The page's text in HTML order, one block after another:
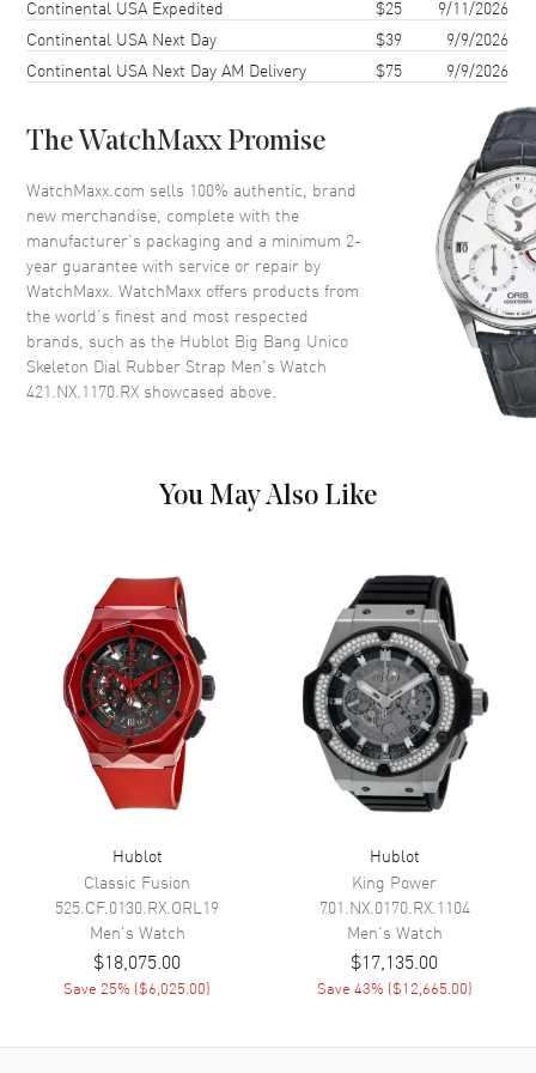
Case Back
Bezel Fixed
Crown Screw Down
Dial
Dial Color Skeleton
Dial Description
Silver tone luminous hands and
Arabic Numerals/Index hour
markers with minute markers
around the outer rim and 2 sub-
dials on a Skeleton Dial
Functions
Date, Power Reserve, Hour,
Minute, Second and Flyback
Chronograph
Movement
Movement Automatic Self Winding
Hublot Calibre HUB1280
Movement Description Automatic-Chronograph
Band
Band Material Rubber
Continental USA Expedited $25
9/11/2026
Continental USA Next Day
$39
9/9/2026
Continental USA Next Day AM Delivery
$75 9/9/2026
The WatchMaxx Promise
WatchMaxx.com sells 100% authentic, brand
new merchandise, complete with the
manufacturer’s packaging and a minimum 2-
year guarantee with service or repair by
WatchMaxx. WatchMaxx offers products from
the world’s finest and most respected
brands, such as the Hublot Big Bang Unico
Skeleton Dial Rubber Strap Men's Watch
421.NX.1170.RX showcased above.
You May Also Like
Hublot
Classic Fusion
525.CF.0130.RX.ORL19
Men's Watch
$18,075.00
Save 25% ($6,025.00)
Hublot
King Power
701.NX.0170.RX.1104
Men's Watch
$17,135.00
Save 43% ($12,665.00)